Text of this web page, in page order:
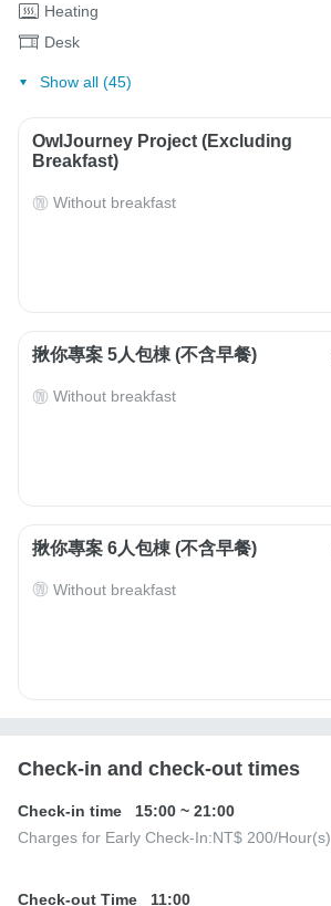
Heating
Desk
Show all (45)
OwlJourney Project (Excluding
Breakfast)
Without breakfast
揪你專案 5人包棟 (不含早餐)
Without breakfast
揪你專案 6人包棟 (不含早餐)
Without breakfast
Check-in and check-out times
Check-in time 15:00 ~ 21:00
Charges for Early Check-In:NT$ 200/Hour(s)
Check-out Time 11:00